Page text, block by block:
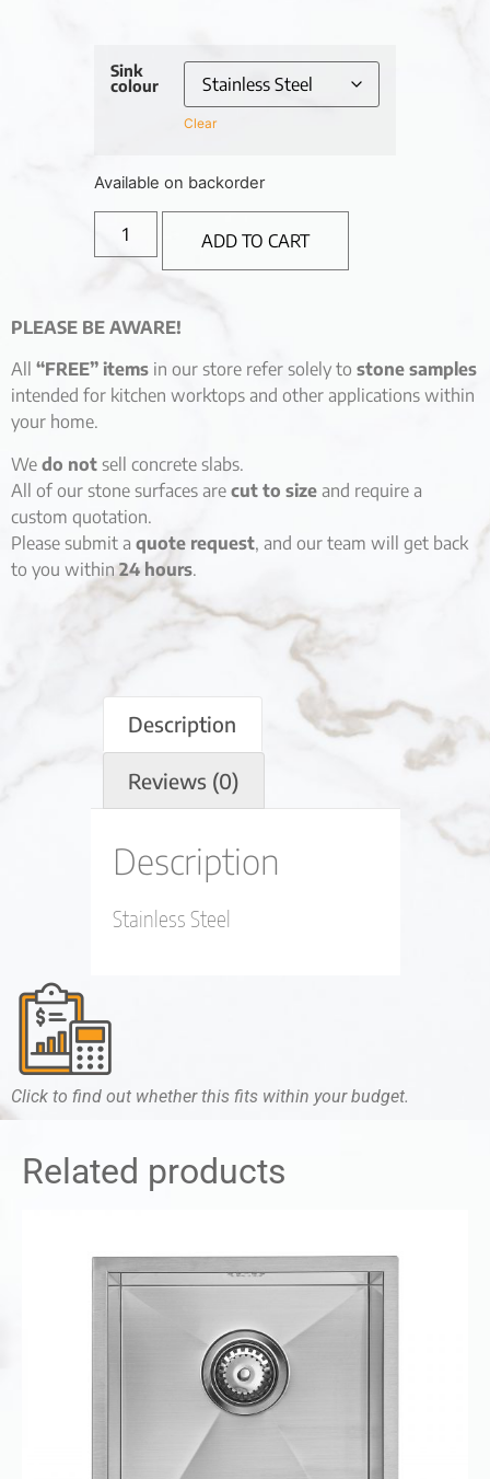
Sink
colour
Clear
Available on backorder
ADD TO CART
PLEASE BE AWARE!
All “FREE” items in our store refer solely to stone samples
intended for kitchen worktops and other applications within
your home.
We do not sell concrete slabs.
All of our stone surfaces are cut to size and require a
custom quotation.
Please submit a quote request, and our team will get back
to you within24 hours.
Description
Reviews (0)
Description
Stainless Steel
Click to find out whether this fits within your budget.
Related products